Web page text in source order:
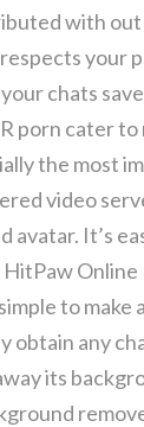
with
your
chats
porn cater
the most
video
It’s
to make
obtain any
its